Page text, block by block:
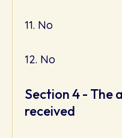
11. No
12. No
Section 4 - The
received